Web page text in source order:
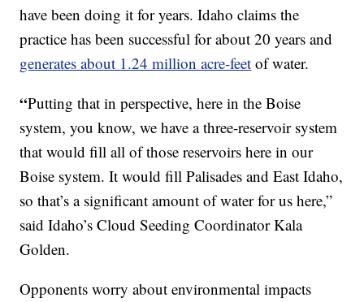
have been doing it for years. Idaho claims the
practice has been successful for about 20 years and
generates about 1.24 million acre-feet of water.
“Putting that in perspective, here in the Boise
system, you know, we have a three-reservoir system
that would fill all of those reservoirs here in our
Boise system. It would fill Palisades and East Idaho,
so that’s a significant amount of water for us here,”
said Idaho’s Cloud Seeding Coordinator Kala
Golden.
Opponents worry about environmental impacts